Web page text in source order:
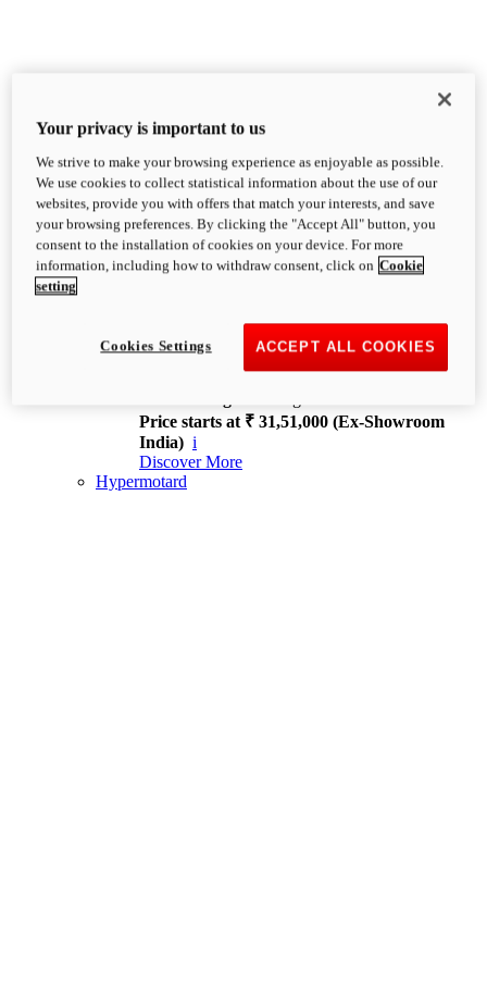
XDiavel
OVERVIEW
Feet Forward. Heads Turning.
Challenging every convention, bringing that
unmistakable Ducati DNA to the cruiser world.
XDiavel V4
168 hp
Price starts at ₹ 31,51,000 (Ex-Showroom
India) i
Discover More
Hypermotard
Your privacy is important to us
We strive to make your browsing experience as enjoyable as possible.
We use cookies to collect statistical information about the use of our
websites, provide you with offers that match your interests, and save
your browsing preferences. By clicking the "Accept All" button, you
consent to the installation of cookies on your device. For more
information, including how to withdraw consent, click on Cookie
setting
ACCEPT ALL COOKIES
Cookies Settings